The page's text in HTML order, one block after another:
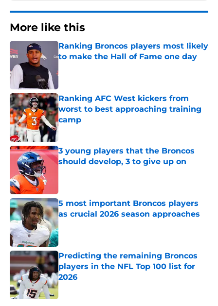
More like this
Ranking Broncos players most likely
to make the Hall of Fame one day
Ranking AFC West kickers from
worst to best approaching training
camp
Published by on Invalid Date
3 young players that the Broncos
should develop, 3 to give up on
5 most important Broncos players
as crucial 2026 season approaches
Published by on Invalid Date
Predicting the remaining Broncos
players in the NFL Top 100 list for
2026
Published by on Invalid Date